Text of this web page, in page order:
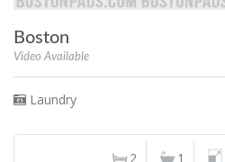
Boston
Video Available
Laundry
2 1